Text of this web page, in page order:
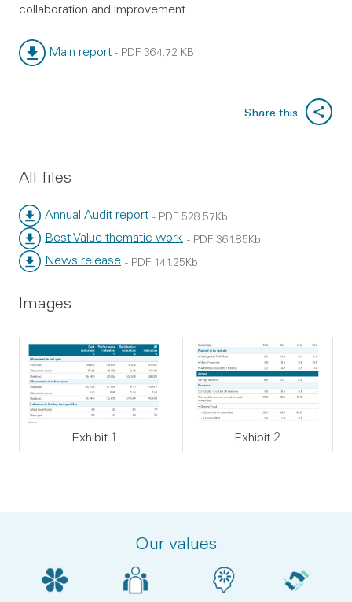
collaboration and improvement.
Main report - PDF 364.72 KB
Share this
All files
Annual Audit report - PDF 528.57Kb
Best Value thematic work - PDF 361.85Kb
News release - PDF 141.25Kb
Images
Exhibit 1 Exhibit 2
Our values